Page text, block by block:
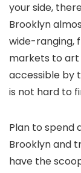
your side,
Brooklyn
wide-ranging,
markets to art
accessible by
is not hard to
Plan to spend
Brooklyn and
have the